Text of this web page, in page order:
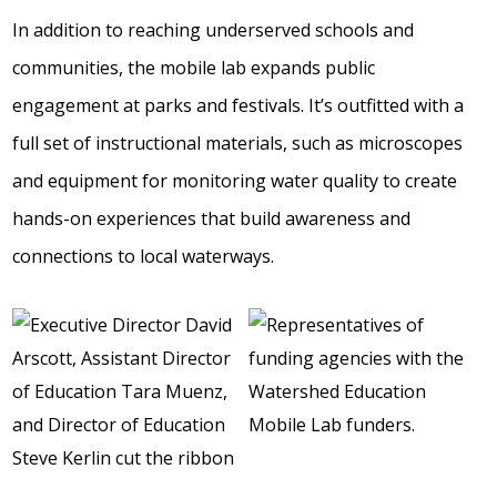
In addition to reaching underserved schools and
communities, the mobile lab expands public
engagement at parks and festivals. It’s outfitted with a
full set of instructional materials, such as microscopes
and equipment for monitoring water quality to create
hands-on experiences that build awareness and
connections to local waterways.